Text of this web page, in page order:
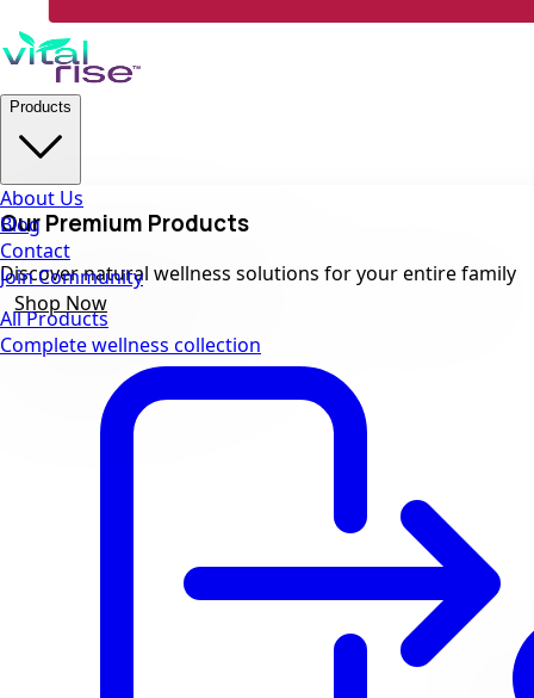
Products
Our Premium Products
Discover natural wellness solutions for your entire family
All Products
Complete wellness collection
About Us
Blog
Contact
Join Community
Shop Now